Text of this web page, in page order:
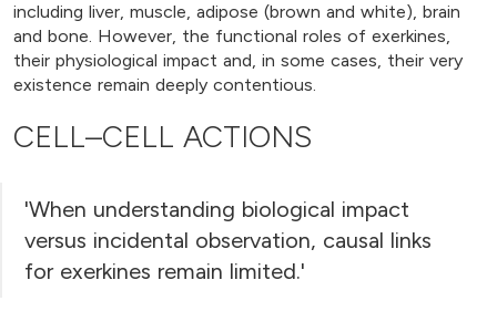
including liver, muscle, adipose (brown and white), brain
and bone. However, the functional roles of exerkines,
their physiological impact and, in some cases, their very
existence remain deeply contentious.
CELL–CELL ACTIONS
'When understanding biological impact
versus incidental observation, causal links
for exerkines remain limited.'